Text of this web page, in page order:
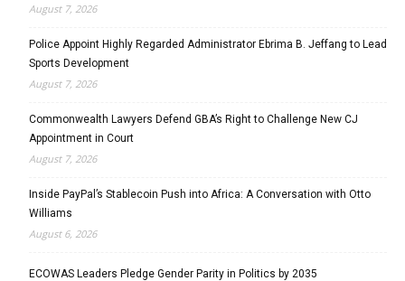
August 7, 2026
Police Appoint Highly Regarded Administrator Ebrima B. Jeffang to Lead
Sports Development
August 7, 2026
Commonwealth Lawyers Defend GBA’s Right to Challenge New CJ
Appointment in Court
August 7, 2026
Inside PayPal’s Stablecoin Push into Africa: A Conversation with Otto
Williams
August 6, 2026
ECOWAS Leaders Pledge Gender Parity in Politics by 2035